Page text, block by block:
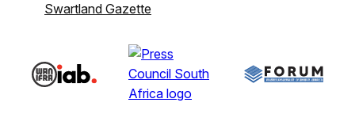
Swartland Gazette